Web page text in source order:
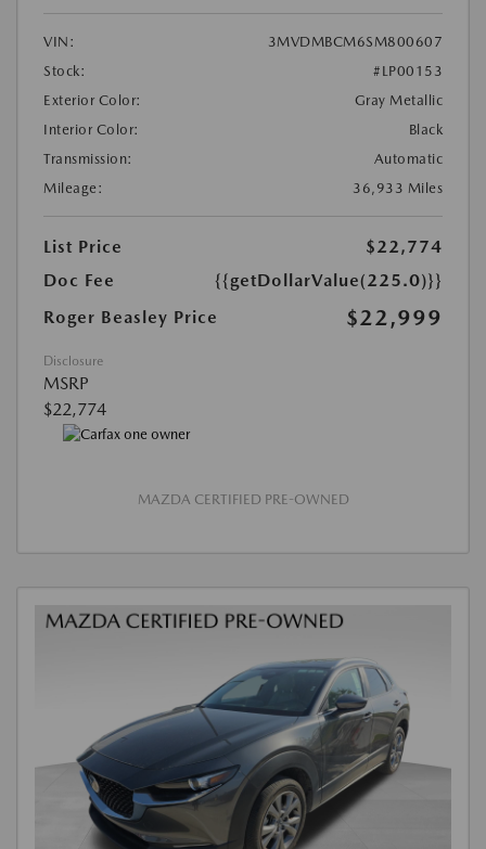
VIN:
3MVDMBCM6SM800607
Stock:
#LP00153
Exterior Color:
Gray Metallic
Interior Color:
Black
Transmission:
Automatic
Mileage:
36,933 Miles
List Price
$22,774
Doc Fee
{{getDollarValue(225.0)}}
Roger Beasley Price
$22,999
Disclosure
MSRP
$22,774
MAZDA CERTIFIED PRE-OWNED